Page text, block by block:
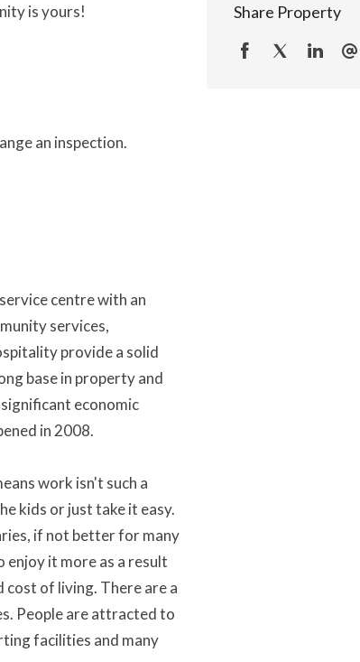
is yours!
an inspection.
centre with an
services,
provide a solid
base in property and
economic
in 2008.
work isn't such a
kids or just take it easy.
if not better for many
enjoy it more as a result
of living. There are a
People are attracted to
facilities and many
Share Property